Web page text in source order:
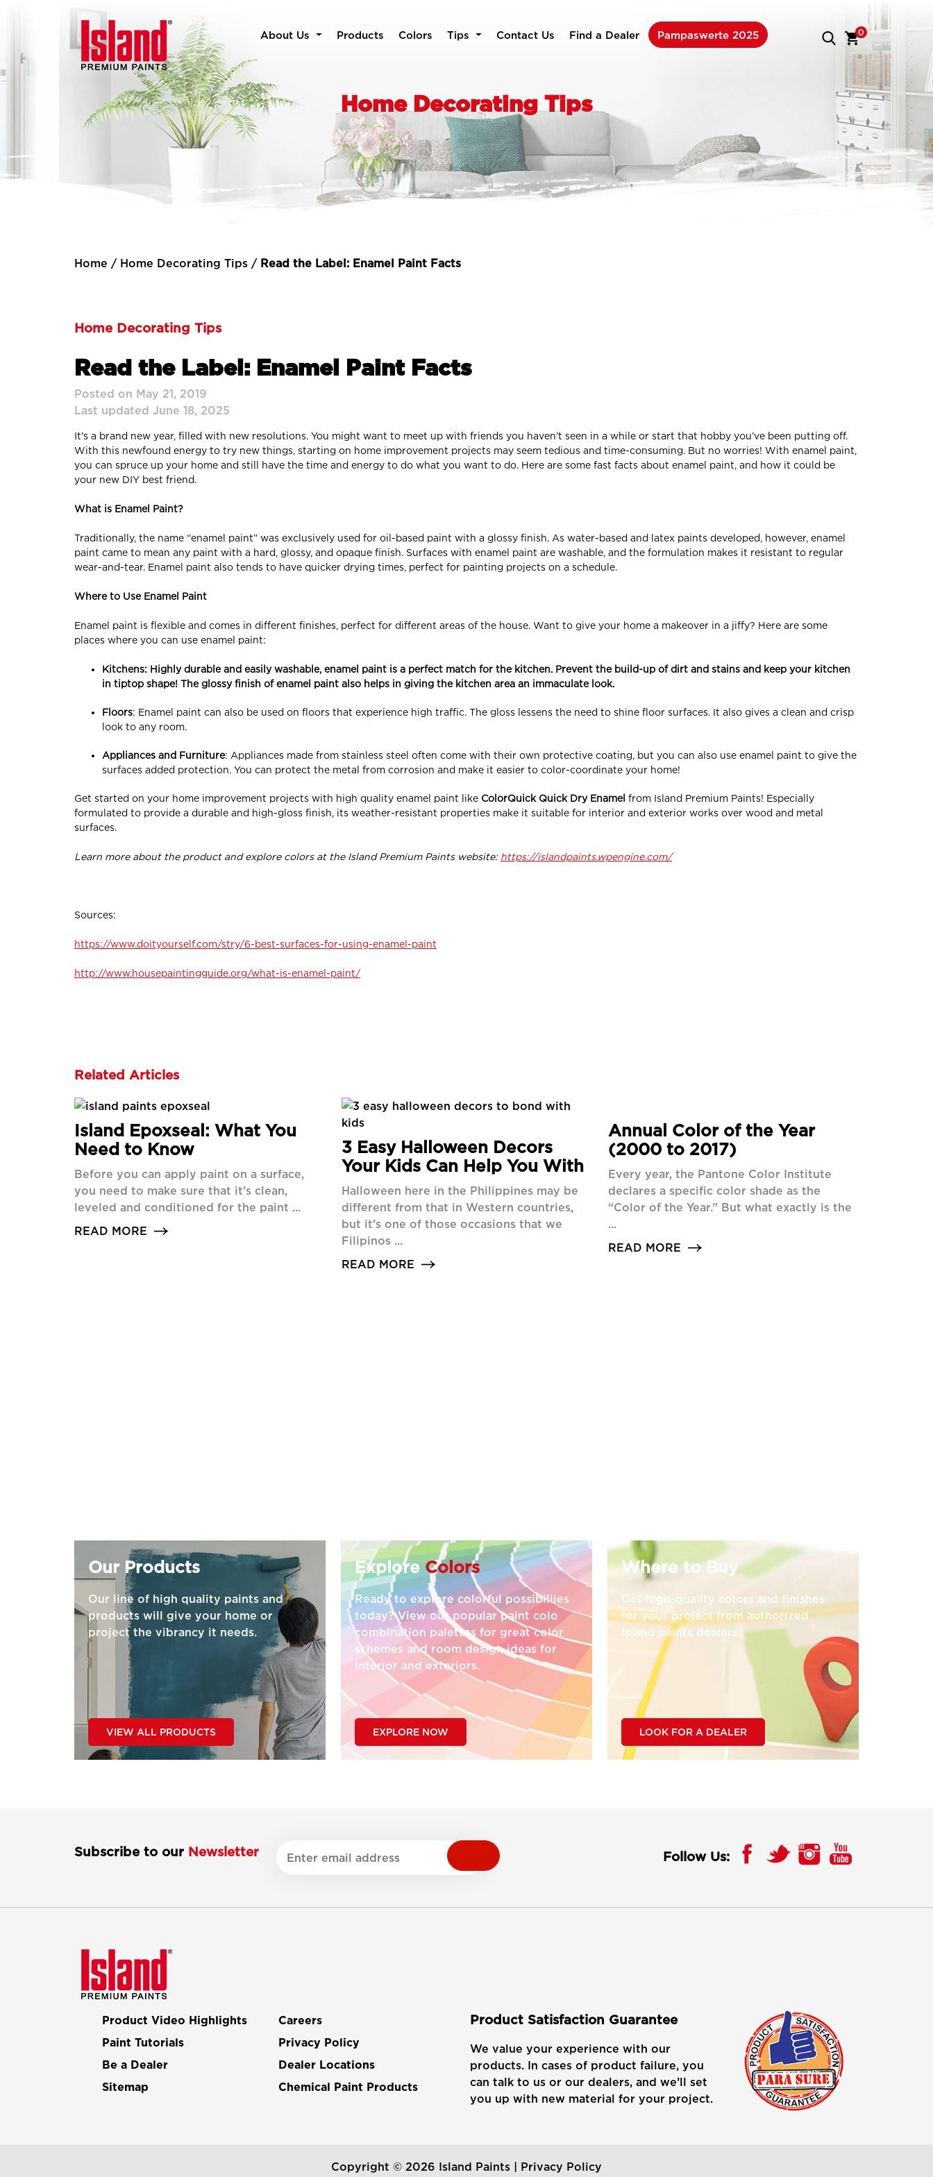
About Us Products Colors Tips Contact Us Find a Dealer Pampaswerte 2025 0
Home Decorating Tips
Home / Home Decorating Tips / Read the Label: Enamel Paint Facts
Home Decorating Tips
Read the Label: Enamel Paint Facts
Posted on May 21, 2019
Last updated June 18, 2025
It’s a brand new year, filled with new resolutions. You might want to meet up with friends you haven’t seen in a while or start that hobby you’ve been putting off.
With this newfound energy to try new things, starting on home improvement projects may seem tedious and time-consuming. But no worries! With enamel paint,
you can spruce up your home and still have the time and energy to do what you want to do. Here are some fast facts about enamel paint, and how it could be
your new DIY best friend.
What is Enamel Paint?
Traditionally, the name “enamel paint” was exclusively used for oil-based paint with a glossy finish. As water-based and latex paints developed, however, enamel
paint came to mean any paint with a hard, glossy, and opaque finish. Surfaces with enamel paint are washable, and the formulation makes it resistant to regular
wear-and-tear. Enamel paint also tends to have quicker drying times, perfect for painting projects on a schedule.
Where to Use Enamel Paint
Enamel paint is flexible and comes in different finishes, perfect for different areas of the house. Want to give your home a makeover in a jiffy? Here are some
places where you can use enamel paint:
Kitchens: Highly durable and easily washable, enamel paint is a perfect match for the kitchen. Prevent the build-up of dirt and stains and keep your kitchen
in tiptop shape! The glossy finish of enamel paint also helps in giving the kitchen area an immaculate look.
Floors: Enamel paint can also be used on floors that experience high traffic. The gloss lessens the need to shine floor surfaces. It also gives a clean and crisp
look to any room.
Appliances and Furniture: Appliances made from stainless steel often come with their own protective coating, but you can also use enamel paint to give the
surfaces added protection. You can protect the metal from corrosion and make it easier to color-coordinate your home!
Get started on your home improvement projects with high quality enamel paint like ColorQuick Quick Dry Enamel from Island Premium Paints! Especially
formulated to provide a durable and high-gloss finish, its weather-resistant properties make it suitable for interior and exterior works over wood and metal
surfaces.
Learn more about the product and explore colors at the Island Premium Paints website: https://islandpaints.wpengine.com/
Sources:
https://www.doityourself.com/stry/6-best-surfaces-for-using-enamel-paint
http://www.housepaintingguide.org/what-is-enamel-paint/
Related Articles
Island Epoxseal: What You
Need to Know
Before you can apply paint on a surface,
you need to make sure that it’s clean,
leveled and conditioned for the paint ...
READ MORE
3 Easy Halloween Decors
Your Kids Can Help You With
Halloween here in the Philippines may be
different from that in Western countries,
but it’s one of those occasions that we
Filipinos ...
READ MORE
Annual Color of the Year
(2000 to 2017)
Every year, the Pantone Color Institute
declares a specific color shade as the
“Color of the Year.” But what exactly is the
...
READ MORE
Our Products
Our line of high quality paints and
products will give your home or
project the vibrancy it needs.
VIEW ALL PRODUCTS
ExploreColors
Ready to explore colorful possibiliies
today? View our popular paint colo
combination palettes for great color
schemes and room design ideas for
interior and exteriors.
EXPLORE NOW
Where to Buy
Get high-quality colors and finishes
for your project from authorized
Island paints dealers.
LOOK FOR A DEALER
Subscribe to our Newsletter Follow Us:
Product Video Highlights
Paint Tutorials
Be a Dealer
Sitemap
Careers
Privacy Policy
Dealer Locations
Chemical Paint Products
Product Satisfaction Guarantee
We value your experience with our
products. In cases of product failure, you
can talk to us or our dealers, and we’ll set
you up with new material for your project.
Copyright © 2026 Island Paints | Privacy Policy